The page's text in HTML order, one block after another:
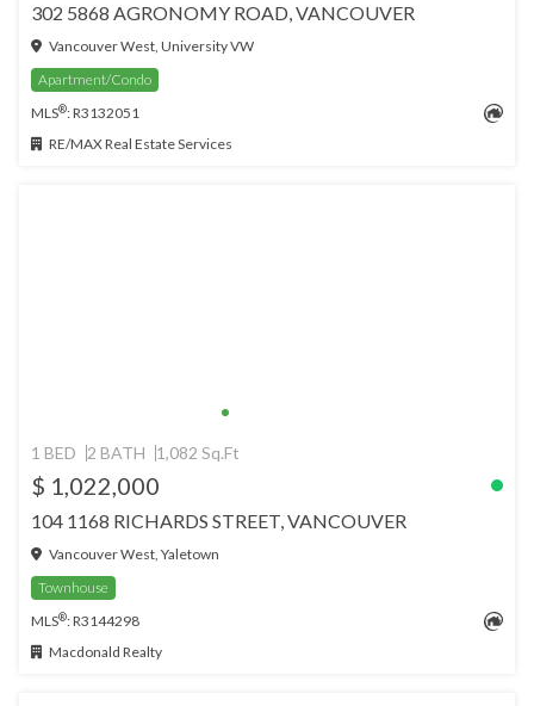
302 5868 AGRONOMY ROAD, VANCOUVER
Vancouver West, University VW
Apartment/Condo
MLS®: R3132051
RE/MAX Real Estate Services
1 BED 2 BATH 1,082 Sq.Ft
$ 1,022,000
104 1168 RICHARDS STREET, VANCOUVER
Vancouver West, Yaletown
Townhouse
MLS®: R3144298
Macdonald Realty